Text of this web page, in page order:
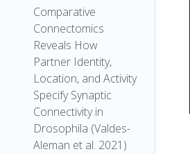
Comparative
Connectomics
Reveals How
Partner Identity,
Location, and Activity
Specify Synaptic
Connectivity in
Drosophila (Valdes-
Aleman et al. 2021)